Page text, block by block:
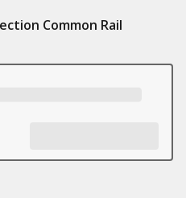
Common Rail